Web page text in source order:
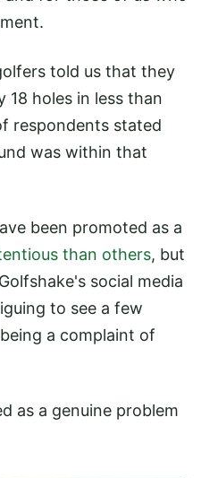
told us that they
18 holes in less than
respondents stated
was within that
been promoted as a
than others, but
social media
to see a few
a complaint of
as a genuine problem